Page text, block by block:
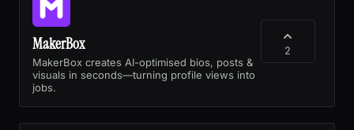
MakerBox
MakerBox creates AI-optimised bios, posts &
visuals in seconds—turning profile views into
jobs.
2